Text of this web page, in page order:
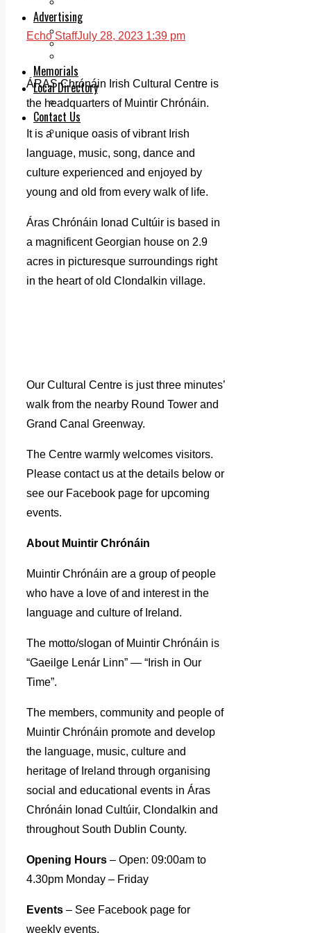
Advertising
Print & Digital
Planning
Memorials
Local Directory
Directory Application Form
Contact Us
Our Team
Echo StaffJuly 28, 2023 1:39 pm
ÁRAS Chrónáin Irish Cultural Centre is
the headquarters of Muintir Chrónáin.
It is a unique oasis of vibrant Irish
language, music, song, dance and
culture experienced and enjoyed by
young and old from every walk of life.
Áras Chrónáin Ionad Cultúir is based in
a magnificent Georgian house on 2.9
acres in picturesque surroundings right
in the heart of old Clondalkin village.
Our Cultural Centre is just three minutes’
walk from the nearby Round Tower and
Grand Canal Greenway.
The Centre warmly welcomes visitors.
Please contact us at the details below or
see our Facebook page for upcoming
events.
About Muintir Chrónáin
Muintir Chrónáin are a group of people
who have a love of and interest in the
language and culture of Ireland.
The motto/slogan of Muintir Chrónáin is
“Gaeilge Lenár Linn” — “Irish in Our
Time”.
The members, community and people of
Muintir Chrónáin promote and develop
the language, music, culture and
heritage of Ireland through organising
social and educational events in Áras
Chrónáin Ionad Cultúir, Clondalkin and
throughout South Dublin County.
Opening Hours – Open: 09:00am to
4.30pm Monday – Friday
Events – See Facebook page for
weekly events.